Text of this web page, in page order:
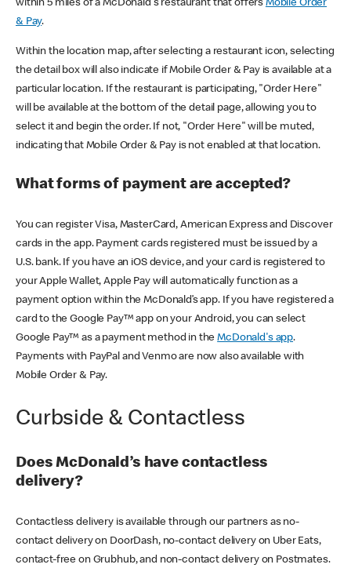
within 5 miles of a McDonald's restaurant that offers Mobile Order
& Pay.
Within the location map, after selecting a restaurant icon, selecting
the detail box will also indicate if Mobile Order & Pay is available at a
particular location. If the restaurant is participating, "Order Here"
will be available at the bottom of the detail page, allowing you to
select it and begin the order. If not, "Order Here" will be muted,
indicating that Mobile Order & Pay is not enabled at that location.
What forms of payment are accepted?
You can register Visa, MasterCard, American Express and Discover
cards in the app. Payment cards registered must be issued by a
U.S. bank. If you have an iOS device, and your card is registered to
your Apple Wallet, Apple Pay will automatically function as a
payment option within the McDonald’s app. If you have registered a
card to the Google Pay™ app on your Android, you can select
Google Pay™ as a payment method in theMcDonald's app.
Payments with PayPal and Venmo are now also available with
Mobile Order & Pay.
Curbside & Contactless
Does McDonald’s have contactless
delivery?
Contactless delivery is available through our partners as no-
contact delivery on DoorDash, no-contact delivery on Uber Eats,
contact-free on Grubhub, and non-contact delivery on Postmates.